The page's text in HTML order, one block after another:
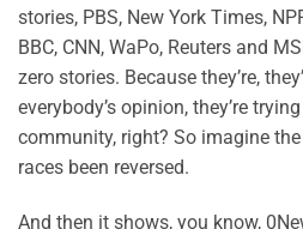
stories, PBS, New York Times,
BBC, CNN, WaPo, Reuters and
zero stories. Because they’re,
everybody’s opinion, they’re
community, right? So imagine
races been reversed.
And then it shows, you know,